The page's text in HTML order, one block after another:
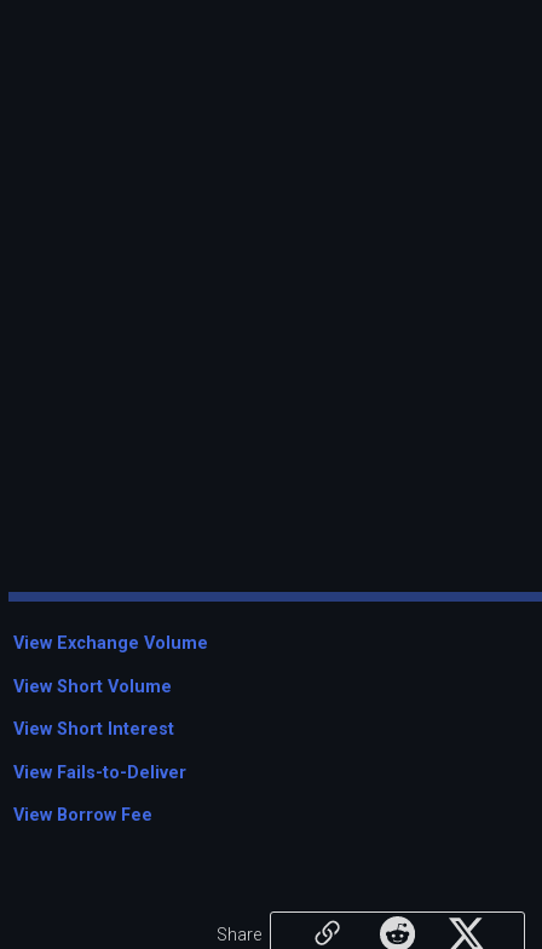
View Exchange Volume
View Short Volume
View Short Interest
View Fails-to-Deliver
View Borrow Fee
Share